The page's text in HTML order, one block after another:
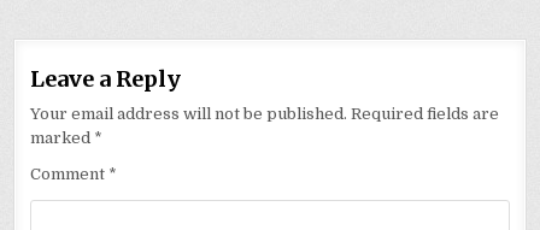
Leave a Reply
Your email address will not be published. Required fields are
marked *
Comment *